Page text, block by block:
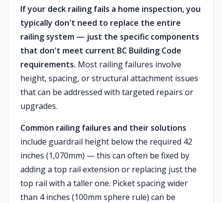
If your deck railing fails a home inspection, you
typically don't need to replace the entire
railing system — just the specific components
that don't meet current BC Building Code
requirements. Most railing failures involve
height, spacing, or structural attachment issues
that can be addressed with targeted repairs or
upgrades.
Common railing failures and their solutions
include guardrail height below the required 42
inches (1,070mm) — this can often be fixed by
adding a top rail extension or replacing just the
top rail with a taller one. Picket spacing wider
than 4 inches (100mm sphere rule) can be